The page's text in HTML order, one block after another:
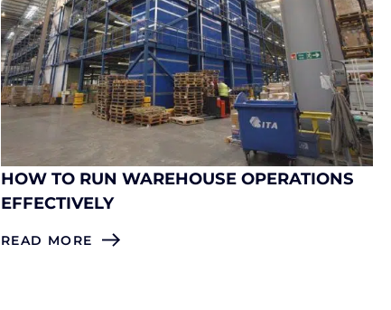
HOW TO RUN WAREHOUSE OPERATIONS
EFFECTIVELY
READ MORE